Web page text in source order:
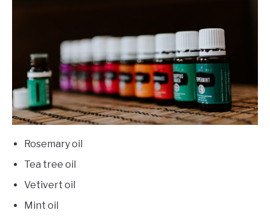
Rosemary oil
Tea tree oil
Vetivert oil
Mint oil